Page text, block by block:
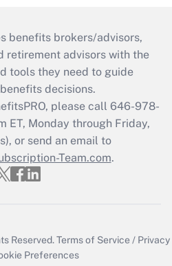
benefits brokers/advisors,
retirement advisors with the
tools they need to guide
decisions.
please call 646-978-
ET, Monday through Friday,
or send an email to
Team.com.
Reserved.Terms of Service / Privacy
Preferences